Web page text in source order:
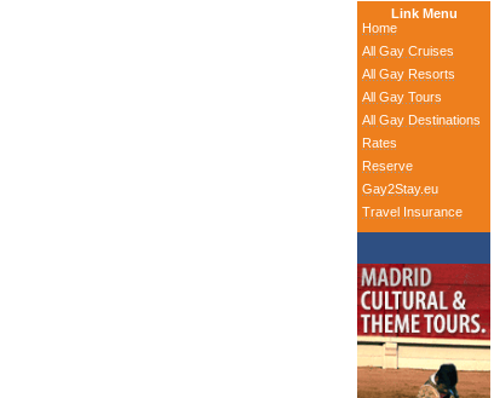
Link Menu
Home
All Gay Cruises
All Gay Resorts
All Gay Tours
All Gay Destinations
Rates
Reserve
Gay2Stay.eu
Travel Insurance